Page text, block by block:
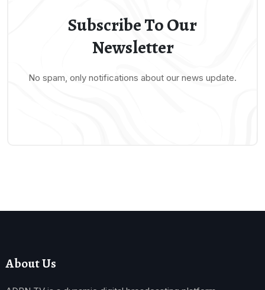
Subscribe To Our
Newsletter
No spam, only notifications about our news update.
About Us